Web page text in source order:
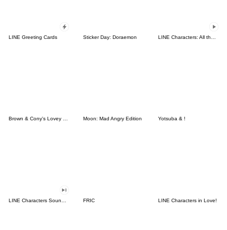
LINE Greeting Cards Sticker Day: Doraemon
Brown & Cony's Lovey Dovey Date Moon: Mad Angry Edition Yotsuba & !
FRIC LINE Characters in Love!